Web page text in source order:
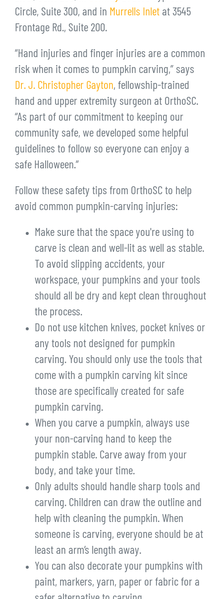
Circle, Suite 300, and in Murrells Inlet at 3545
Frontage Rd., Suite 200.
“Hand injuries and finger injuries are a common
risk when it comes to pumpkin carving,” says
Dr. J. Christopher Gayton, fellowship-trained
hand and upper extremity surgeon at OrthoSC.
“As part of our commitment to keeping our
community safe, we developed some helpful
guidelines to follow so everyone can enjoy a
safe Halloween.”
Follow these safety tips from OrthoSC to help
avoid common pumpkin-carving injuries:
Make sure that the space you're using to
carve is clean and well-lit as well as stable.
To avoid slipping accidents, your
workspace, your pumpkins and your tools
should all be dry and kept clean throughout
the process.
Do not use kitchen knives, pocket knives or
any tools not designed for pumpkin
carving. You should only use the tools that
come with a pumpkin carving kit since
those are specifically created for safe
pumpkin carving.
When you carve a pumpkin, always use
your non-carving hand to keep the
pumpkin stable. Carve away from your
body, and take your time.
Only adults should handle sharp tools and
carving. Children can draw the outline and
help with cleaning the pumpkin. When
someone is carving, everyone should be at
least an arm’s length away.
You can also decorate your pumpkins with
paint, markers, yarn, paper or fabric for a